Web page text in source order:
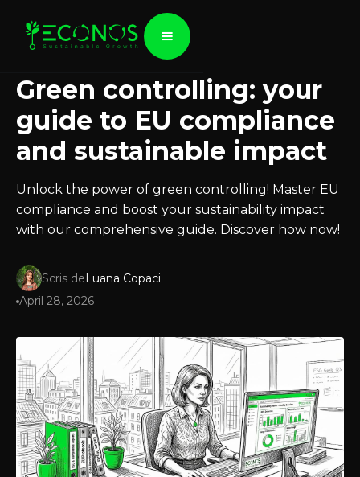
Green controlling: your
guide to EU compliance
and sustainable impact
Unlock the power of green controlling! Master EU
compliance and boost your sustainability impact
with our comprehensive guide. Discover how now!
Scris deLuana Copaci
April 28, 2026